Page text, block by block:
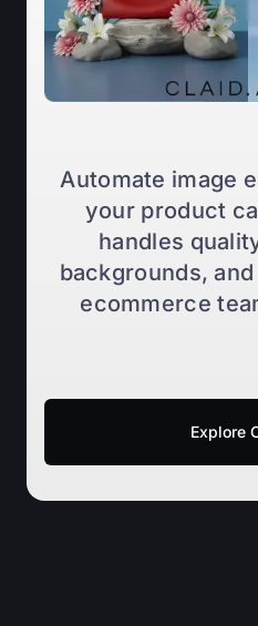
Automate image
your product
handles
backgrounds,
ecommerce
Explore